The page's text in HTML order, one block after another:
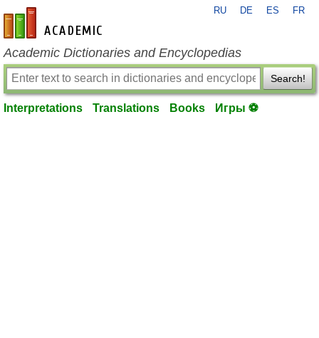
en-academic.com
RU DE ES FR
Academic Dictionaries and Encyclopedias
Search!
Interpretations Translations Books Игры ⚽